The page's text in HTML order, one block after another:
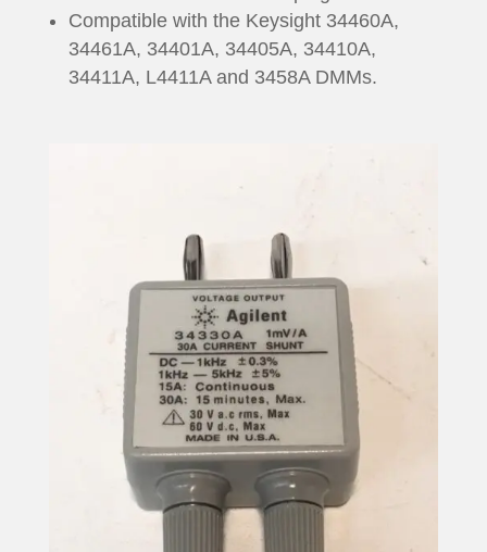
Compatible with the Keysight 34460A,
34461A, 34401A, 34405A, 34410A,
34411A, L4411A and 3458A DMMs.